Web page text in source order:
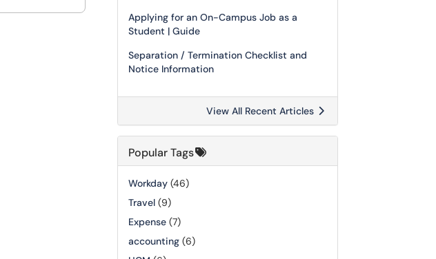
Applying for an On-Campus Job as a
Student | Guide
Separation / Termination Checklist and
Notice Information
View All Recent Articles
Popular Tags
Workday (46)
Travel (9)
Expense (7)
accounting (6)